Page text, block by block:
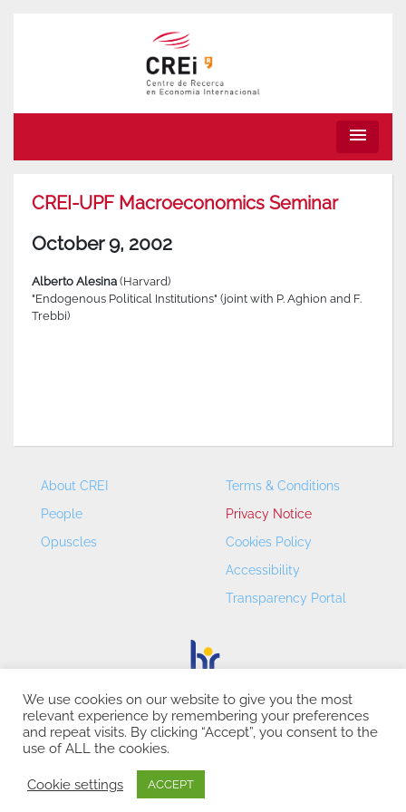
menu
CREI-UPF Macroeconomics Seminar
October 9, 2002
Alberto Alesina (Harvard)
"Endogenous Political Institutions" (joint with P. Aghion and F.
Trebbi)
About CREI
People
Opuscles
Terms & Conditions
Privacy Notice
Cookies Policy
Accessibility
Transparency Portal
CREI – Centre de Recerca en Economia Internacional - ©
2026
We use cookies on our website to give you the most
relevant experience by remembering your preferences
and repeat visits. By clicking “Accept”, you consent to the
use of ALL the cookies.
Cookie settings ACCEPT